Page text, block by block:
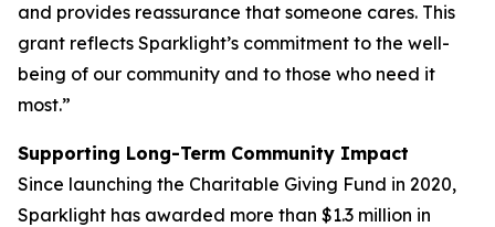
and provides reassurance that someone cares. This
grant reflects Sparklight’s commitment to the well-
being of our community and to those who need it
most.”
Supporting Long-Term Community Impact
Since launching the Charitable Giving Fund in 2020,
Sparklight has awarded more than $1.3 million in